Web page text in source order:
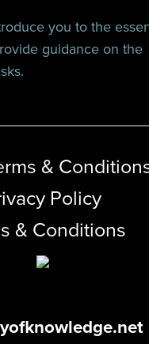
you to the
guidance on the
&
Policy
& Conditions